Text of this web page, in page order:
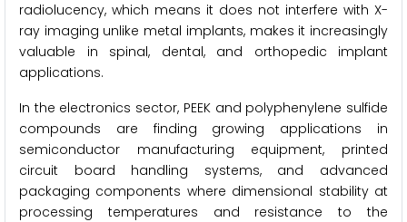
radiolucency, which means it does not interfere with X-
ray imaging unlike metal implants, makes it increasingly
valuable in spinal, dental, and orthopedic implant
applications.
In the electronics sector, PEEK and polyphenylene sulfide
compounds are finding growing applications in
semiconductor manufacturing equipment, printed
circuit board handling systems, and advanced
packaging components where dimensional stability at
processing temperatures and resistance to the